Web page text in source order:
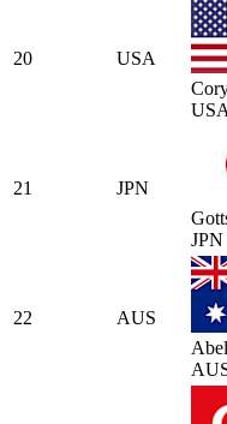
20
USA
USA
21
JPN
JPN
22
AUS